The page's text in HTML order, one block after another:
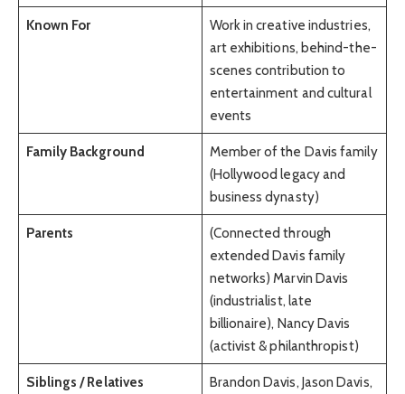
Known For
Work in creative industries,
art exhibitions, behind-the-
scenes contribution to
entertainment and cultural
events
Family Background
Member of the Davis family
(Hollywood legacy and
business dynasty)
Parents
(Connected through
extended Davis family
networks) Marvin Davis
(industrialist, late
billionaire), Nancy Davis
(activist & philanthropist)
Siblings / Relatives
Brandon Davis, Jason Davis,